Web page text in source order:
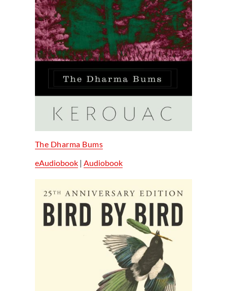
The Dharma Bums
eAudiobook| Audiobook